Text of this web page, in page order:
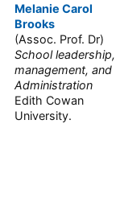
Melanie Carol
Brooks
(Assoc. Prof. Dr)
School leadership,
management, and
Administration
Edith Cowan
University.